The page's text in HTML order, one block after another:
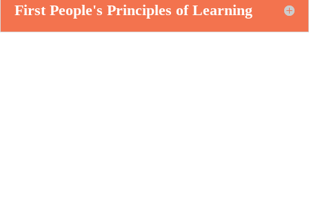
First People's Principles of Learning